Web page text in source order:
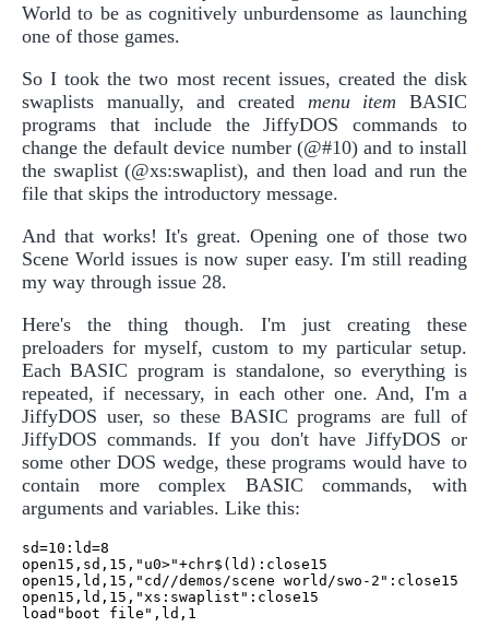
World to be as cognitively unburdensome as launching
one of those games.
So I took the two most recent issues, created the disk
swaplists manually, and created menu item BASIC
programs that include the JiffyDOS commands to
change the default device number (@#10) and to install
the swaplist (@xs:swaplist), and then load and run the
file that skips the introductory message.
And that works! It's great. Opening one of those two
Scene World issues is now super easy. I'm still reading
my way through issue 28.
Here's the thing though. I'm just creating these
preloaders for myself, custom to my particular setup.
Each BASIC program is standalone, so everything is
repeated, if necessary, in each other one. And, I'm a
JiffyDOS user, so these BASIC programs are full of
JiffyDOS commands. If you don't have JiffyDOS or
some other DOS wedge, these programs would have to
contain more complex BASIC commands, with
arguments and variables. Like this:
sd=10:ld=8
open15,sd,15,"u0>"+chr$(ld):close15
open15,ld,15,"cd//demos/scene world/swo-2":close15
open15,ld,15,"xs:swaplist":close15